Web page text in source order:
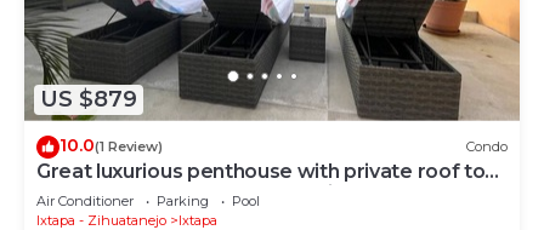
US $879
10.0(1 Review) Condo
Great luxurious penthouse with private roof top
pool lounge and spectacular view
Air Conditioner Parking
Pool
Ixtapa - Zihuatanejo
Ixtapa